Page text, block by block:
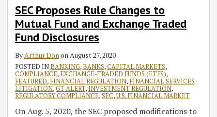
SEC Proposes Rule Changes to
Mutual Fund and Exchange Traded
Fund Disclosures
ByArthur DononAugust 27, 2020
POSTED INBANKING,BANKS,CAPITAL MARKETS,
COMPLIANCE,EXCHANGE-TRADED FUNDS (ETFS),
FEATURED, FINANCIAL REGULATION, FINANCIAL SERVICES
LITIGATION,GT ALERT,INVESTMENT REGULATION,
REGULATORY COMPLIANCE,SEC,U.S. FINANCIAL MARKET
On Aug. 5, 2020, the SEC proposed modifications to